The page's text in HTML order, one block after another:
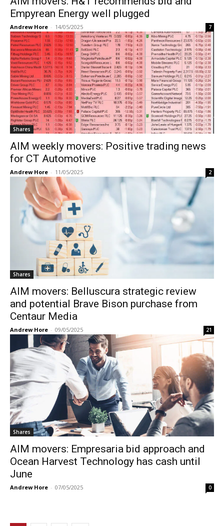
Empyrean Energy well plugged
Andrew Hore - 14/05/2025 7
Shares
AIM weekly movers: Positive trading news
for CT Automotive
Andrew Hore - 11/05/2025 2
Shares
AIM movers: Belluscura strategic review
and potential Brave Bison purchase from
Centaur Media
Andrew Hore - 09/05/2025 21
Shares
AIM movers: Empresaria bid approach and
Ocean Harvest Technology has cash until
June
Andrew Hore - 07/05/2025 0